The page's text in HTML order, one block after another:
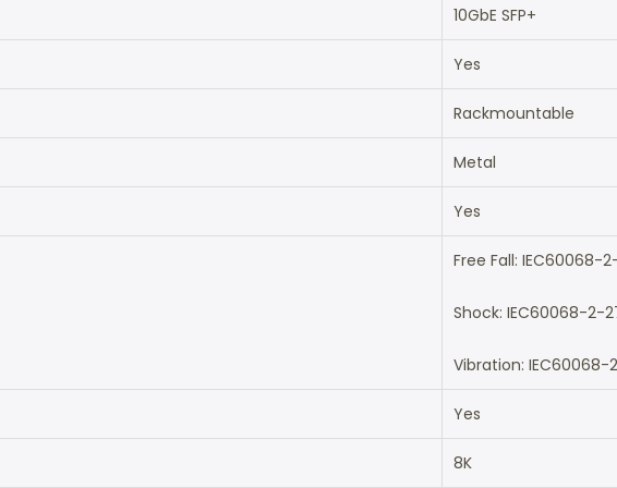
10GbE SFP+
Yes
Rackmountable
Metal
Yes
Free Fall: IEC60068-
Shock: IEC60068-2-
Vibration: IEC60068-
Yes
8K